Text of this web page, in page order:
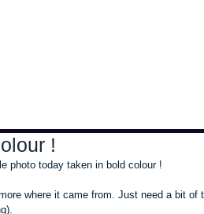
!
photo today taken in bold colour !
where it came from. Just need a bit of